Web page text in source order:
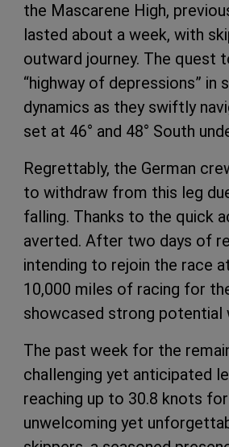
the Mascarene High,
lasted about a week, with
outward journey. The quest
“highway of depressions”
dynamics as they swiftly
set at 46° and 48° South
Regrettably, the German
to withdraw from this leg
falling. Thanks to the quick
averted. After two days of
intending to rejoin the race
10,000 miles of racing for
showcased strong potential
The past week for the
challenging yet anticipated
reaching up to 30.8 knots
unwelcoming yet